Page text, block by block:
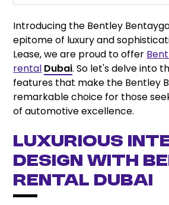
Introducing the Bentley
epitome of luxury and
Lease, we are proud to offer
rental Dubai. So let's delve into
features that make the Bentley
remarkable choice for those
of automotive excellence.
LUXURIOUS
DESIGN WITH
RENTAL DUBAI